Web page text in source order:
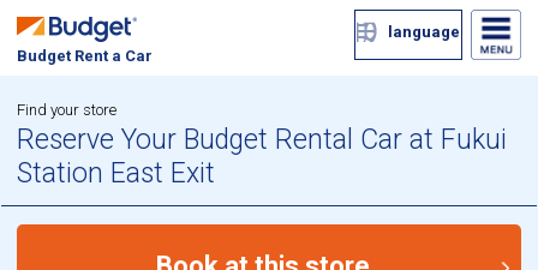
Budget Rent a Car
language
Find your store
Reserve Your Budget Rental Car at Fukui
Station East Exit